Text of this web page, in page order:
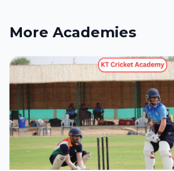
More Academies